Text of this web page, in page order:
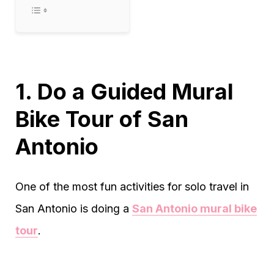
1. Do a Guided Mural
Bike Tour of San
Antonio
One of the most fun activities for solo travel in
San Antonio is doing a San Antonio mural bike
tour.